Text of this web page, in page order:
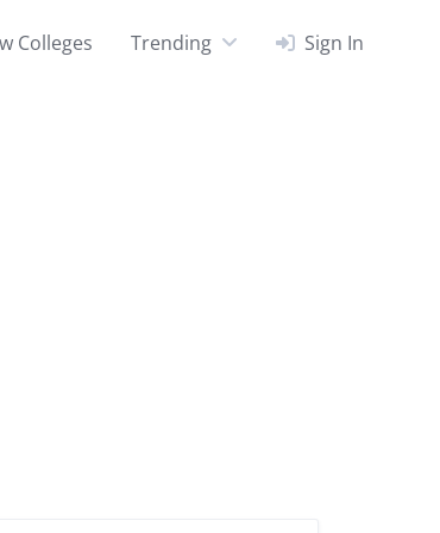
Colleges Trending Sign In